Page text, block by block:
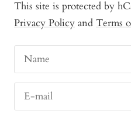
This site is protected by
Privacy Policy and Terms
Name
E-mail